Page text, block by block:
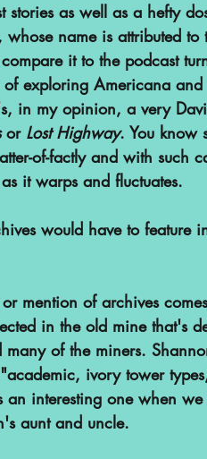
stories as well as a hefty
name is attributed
it to the podcast
exploring Americana
in my opinion, a very
or Lost Highway. You know
of-factly and with such
it warps and fluctuates.
would have to feature
or mention of archives
in the old mine that's
of the miners.
ivory tower
an interesting one when
aunt and uncle.